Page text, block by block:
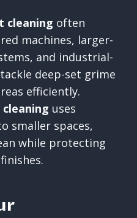
cleaning often
machines, larger-
and industrial-
deep-set grime
efficiently.
uses
smaller spaces,
while protecting